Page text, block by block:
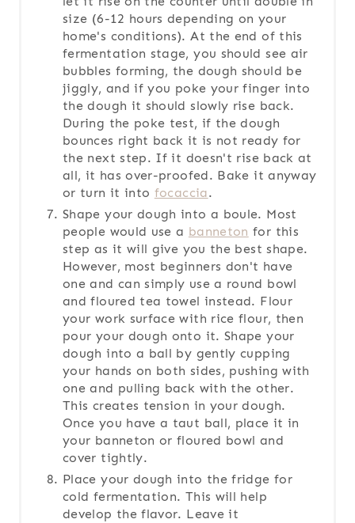
size (6-12 hours depending on your
home's conditions). At the end of this
fermentation stage, you should see air
bubbles forming, the dough should be
jiggly, and if you poke your finger into
the dough it should slowly rise back.
During the poke test, if the dough
bounces right back it is not ready for
the next step. If it doesn't rise back at
all, it has over-proofed. Bake it anyway
or turn it into focaccia.
Shape your dough into a boule. Most
people would use a banneton for this
step as it will give you the best shape.
However, most beginners don't have
one and can simply use a round bowl
and floured tea towel instead. Flour
your work surface with rice flour, then
pour your dough onto it. Shape your
dough into a ball by gently cupping
your hands on both sides, pushing with
one and pulling back with the other.
This creates tension in your dough.
Once you have a taut ball, place it in
your banneton or floured bowl and
cover tightly.
Place your dough into the fridge for
cold fermentation. This will help
develop the flavor. Leave it